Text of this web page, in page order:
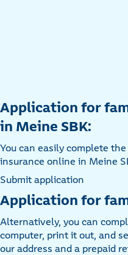
Application for
in Meine SBK:
You can easily complete
insurance online in Meine
Submit application
Application for
Alternatively, you can
computer, print it out, and
our address and a prepaid